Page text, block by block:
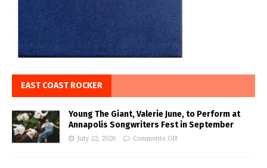
EAST COAST ROCKER
Young The Giant, Valerie June, to Perform at
Annapolis Songwriters Fest in September
July 22, 2026 Comments Off